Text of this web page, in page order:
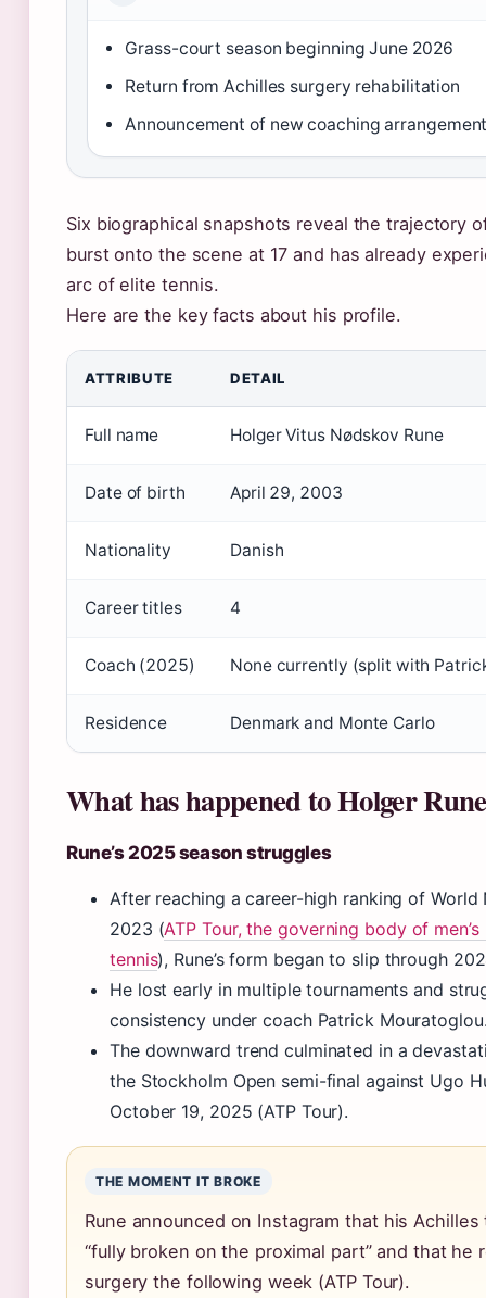
Grass-court season beginning June 2026
Return from Achilles surgery rehabilitation
Announcement of new coaching
Six biographical snapshots reveal the trajectory
burst onto the scene at 17 and has already
arc of elite tennis.
Here are the key facts about his profile.
ATTRIBUTE DETAIL
Full name Holger Vitus Nødskov Rune
Date of birth April 29, 2003
Nationality Danish
Career titles 4
Coach (2025) None currently (split with
Residence Denmark and Monte Carlo
What has happened to Holger
Rune’s 2025 season struggles
After reaching a career-high ranking of World
2023 (ATP Tour, the governing body of
tennis), Rune’s form began to slip through
He lost early in multiple tournaments and
consistency under coach Patrick
The downward trend culminated in a
the Stockholm Open semi-final against Ugo
October 19, 2025 (ATP Tour).
THE MOMENT IT BROKE
Rune announced on Instagram that his
“fully broken on the proximal part” and that he
surgery the following week (ATP Tour).